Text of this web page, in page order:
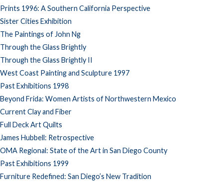
Prints 1996: A Southern California Perspective
Sister Cities Exhibition
The Paintings of John Ng
Through the Glass Brightly
Through the Glass Brightly II
West Coast Painting and Sculpture 1997
Past Exhibitions 1998
Beyond Frida: Women Artists of Northwestern Mexico
Current Clay and Fiber
Full Deck Art Quilts
James Hubbell: Retrospective
OMA Regional: State of the Art in San Diego County
Past Exhibitions 1999
Furniture Redefined: San Diego’s New Tradition